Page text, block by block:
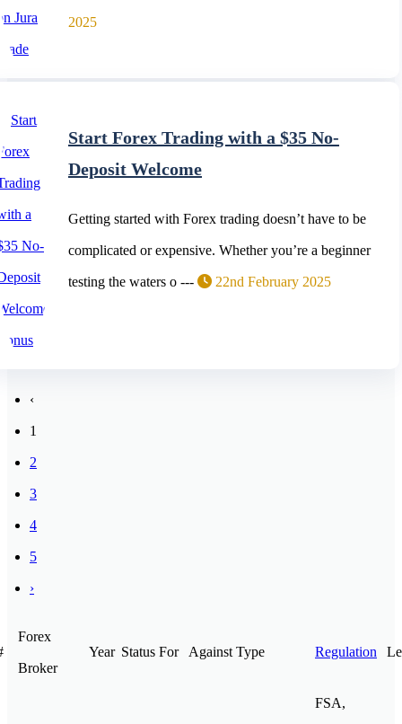
2025
Start Forex Trading with a $35 No-
Deposit Welcome
Getting started with Forex trading doesn’t have to be
complicated or expensive. Whether you’re a beginner
testing the waters o --- 22nd February 2025
‹
1
2
3
4
5
›
Forex
Broker
Year Status For Against Type Regulation
FSA,